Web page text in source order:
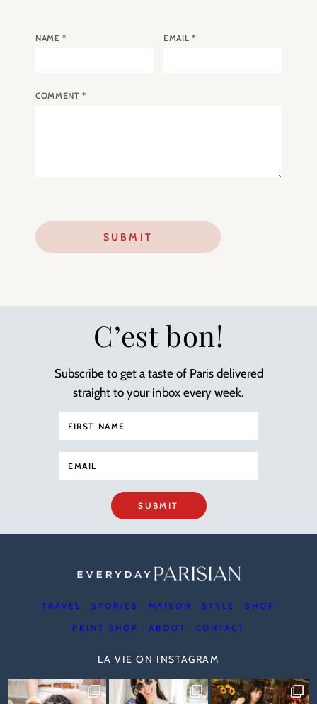
NAME* EMAIL *
COMMENT*
C’est bon!
Subscribe to get a taste of Paris delivered
straight to your inbox every week.
SUBMIT
TRAVEL STORIES MAISON STYLE SHOP
PRINT SHOP ABOUT CONTACT
LA VIE ON INSTAGRAM